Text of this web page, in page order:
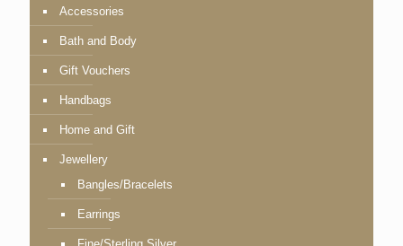
Accessories
Bath and Body
Gift Vouchers
Handbags
Home and Gift
Jewellery
Bangles/Bracelets
Earrings
Fine/Sterling Silver